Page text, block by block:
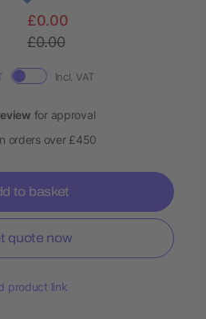
£0.00
£0.00
Incl. VAT
for approval
orders over £450
to basket
quote now
product link